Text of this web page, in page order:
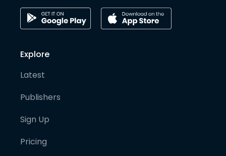
Explore
Latest
Publishers
Sign Up
Pricing